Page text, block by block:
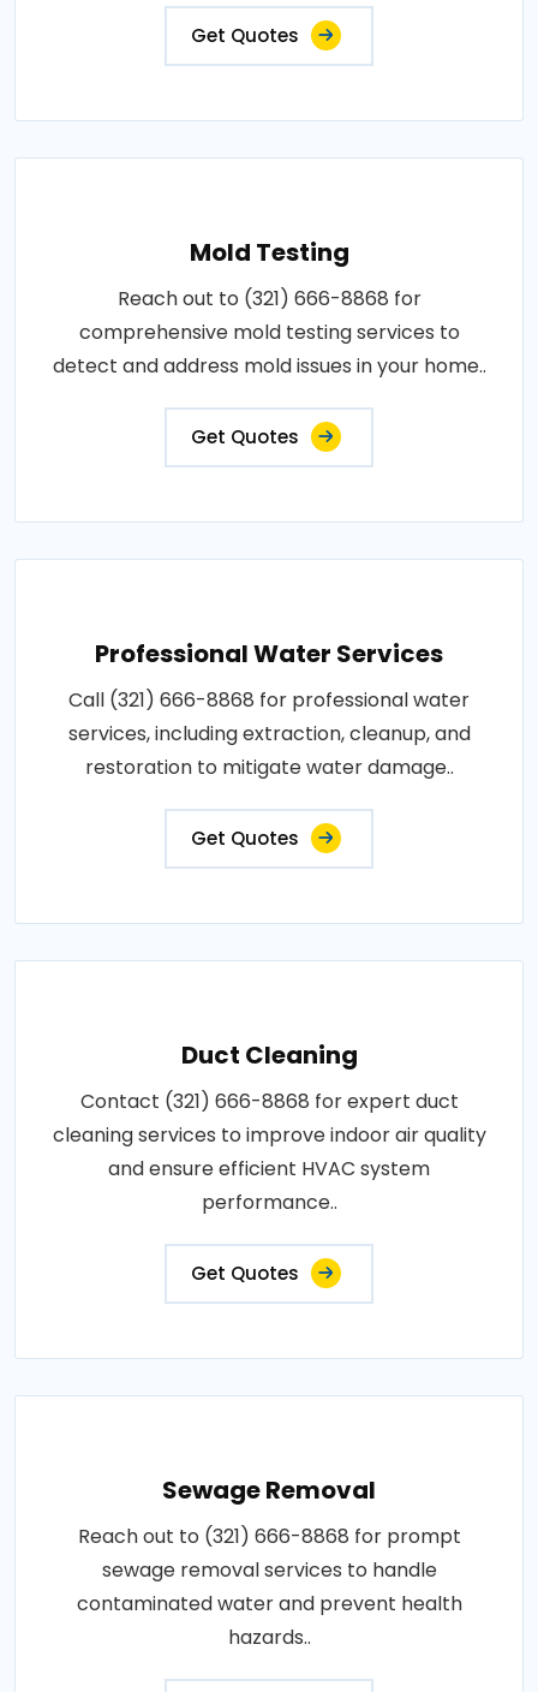
Get Quotes
Mold Testing
Reach out to (321) 666-8868 for
comprehensive mold testing services to
detect and address mold issues in your home..
Get Quotes
Professional Water Services
Call (321) 666-8868 for professional water
services, including extraction, cleanup, and
restoration to mitigate water damage..
Get Quotes
Duct Cleaning
Contact (321) 666-8868 for expert duct
cleaning services to improve indoor air quality
and ensure efficient HVAC system
performance..
Get Quotes
Sewage Removal
Reach out to (321) 666-8868 for prompt
sewage removal services to handle
contaminated water and prevent health
hazards..